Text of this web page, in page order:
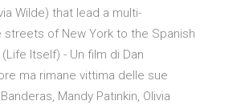
Wilde) that lead a multi-
of New York to the Spanish
Itself) - Un film di Dan
ma rimane vittima delle sue
Mandy Patinkin, Olivia